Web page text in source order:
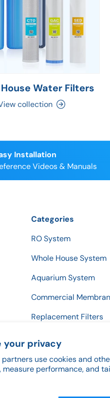
your privacy
partners use cookies and
measure performance, and
Water Filters
collection
Installation
Videos & Manuals
Categories
RO System
Whole House System
Aquarium System
Commercial
Replacement Filters